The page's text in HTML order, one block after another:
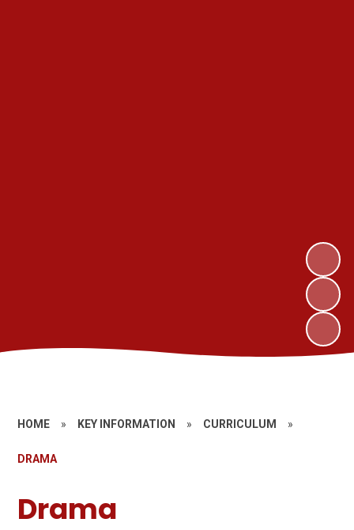
HOME » KEY INFORMATION » CURRICULUM »
DRAMA
Drama